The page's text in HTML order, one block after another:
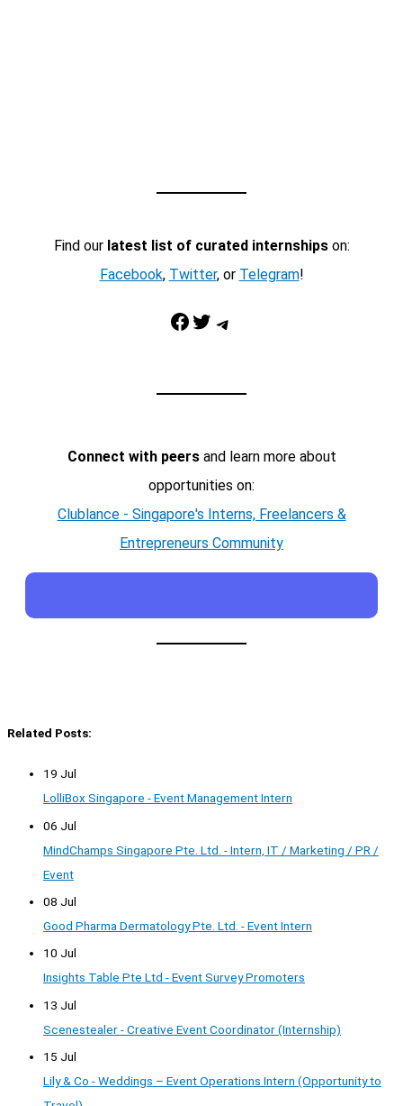
Find our latest list of curated internshipson:
Facebook, Twitter, or Telegram!
Facebook Twitter Telegram
Connect with peersand learn more about
opportunities on:
Clublance - Singapore's Interns, Freelancers &
Entrepreneurs Community
Related Posts:
19 Jul
LolliBox Singapore - Event Management Intern
06 Jul
MindChamps Singapore Pte. Ltd. - Intern, IT / Marketing / PR /
Event
08 Jul
Good Pharma Dermatology Pte. Ltd. - Event Intern
10 Jul
Insights Table Pte Ltd - Event Survey Promoters
13 Jul
Scenestealer - Creative Event Coordinator (Internship)
15 Jul
Lily & Co - Weddings – Event Operations Intern (Opportunity to